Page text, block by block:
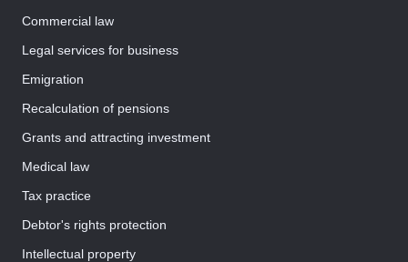
Commercial law
Legal services for business
Emigration
Recalculation of pensions
Grants and attracting investment
Medical law
Tax practice
Debtor's rights protection
Intellectual property